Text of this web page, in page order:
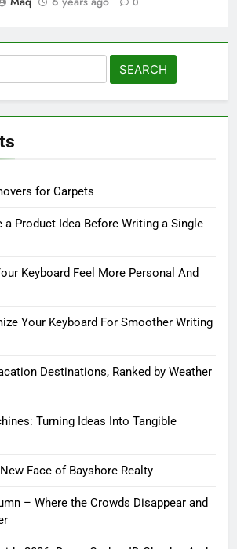
for Carpets
a Product Idea Before Writing a Single
Keyboard Feel More Personal And
Your Keyboard For Smoother Writing
Destinations, Ranked by Weather
Turning Ideas Into Tangible
Face of Bayshore Realty
– Where the Crowds Disappear and